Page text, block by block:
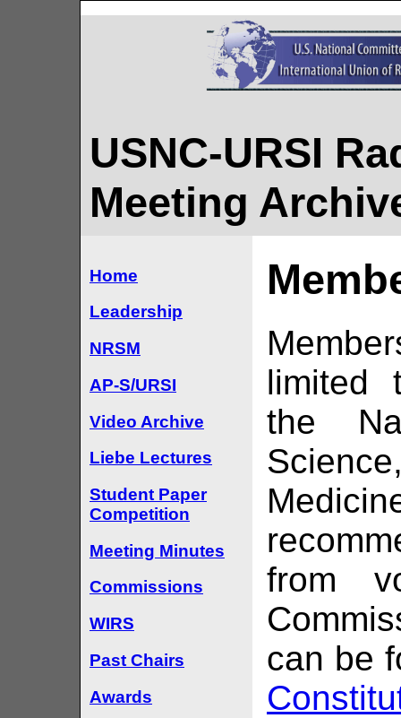
USNC-URSI
Meeting
Home
Leadership
NRSM
AP-S/URSI
Video Archive
Liebe Lectures
Student Paper
Competition
Meeting Minutes
Commissions
WIRS
Past Chairs
Awards
limited
the
from
can be